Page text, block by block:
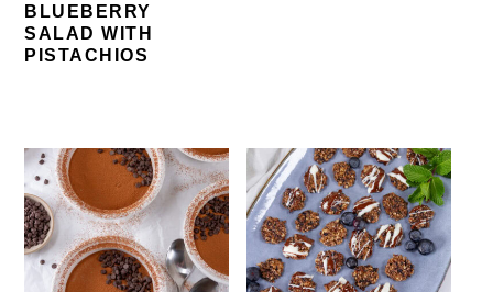
BLUEBERRY
SALAD WITH
PISTACHIOS